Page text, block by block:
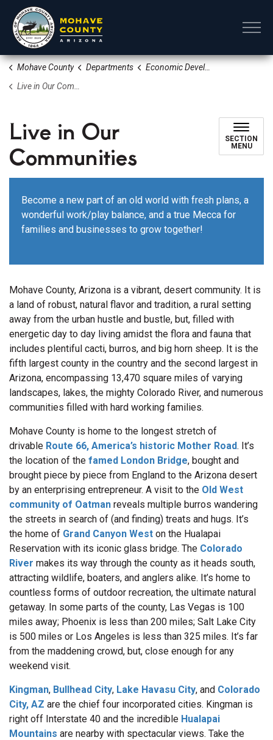
Mohave County Departments
Economic Development Tourism and Film
Live in Our Communities
Live in Our
Communities
SECTION
MENU
Become a new part of an old world with fresh plans, a
wonderful work/play balance, and a true Mecca for
families and businesses to grow together!
Mohave County, Arizona is a vibrant, desert community. It is
a land of robust, natural flavor and tradition, a rural setting
away from the urban hustle and bustle, but, filled with
energetic day to day living amidst the flora and fauna that
includes plentiful cacti, burros, and big horn sheep. It is the
fifth largest county in the country and the second largest in
Arizona, encompassing 13,470 square miles of varying
landscapes, lakes, the mighty Colorado River, and numerous
communities filled with hard working families.
Mohave County is home to the longest stretch of
drivable Route 66, America’s historic Mother Road. It’s
the location of the famed London Bridge, bought and
brought piece by piece from England to the Arizona desert
by an enterprising entrepreneur. A visit to the Old West
community of Oatman reveals multiple burros wandering
the streets in search of (and finding) treats and hugs. It’s
the home of Grand Canyon West on the Hualapai
Reservation with its iconic glass bridge. The Colorado
River makes its way through the county as it heads south,
attracting wildlife, boaters, and anglers alike. It’s home to
countless forms of outdoor recreation, the ultimate natural
getaway. In some parts of the county, Las Vegas is 100
miles away; Phoenix is less than 200 miles; Salt Lake City
is 500 miles or Los Angeles is less than 325 miles. It’s far
from the maddening crowd, but, close enough for any
weekend visit.
Kingman, Bullhead City, Lake Havasu City, and Colorado
City, AZ are the chief four incorporated cities. Kingman is
right off Interstate 40 and the incredible Hualapai
Mountains are nearby with spectacular views. Take the